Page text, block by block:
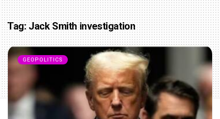
Tag:Jack Smith investigation
GEOPOLITICS